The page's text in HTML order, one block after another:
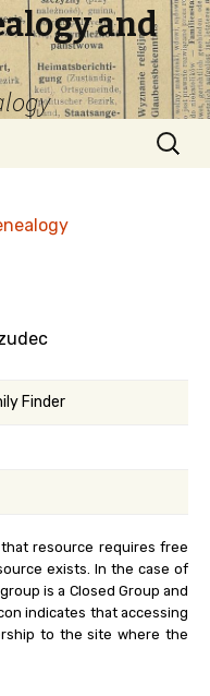
and
Search
for:
Finder
resource requires free
exists. In the case of
is a Closed Group and
indicates that accessing
to the site where the